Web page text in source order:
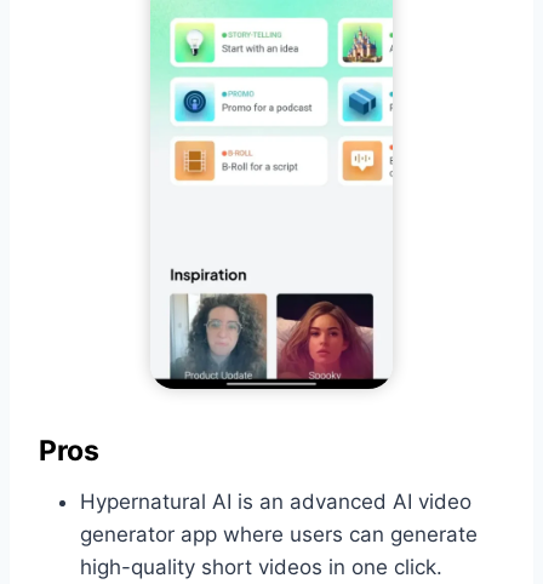
Pros
Hypernatural AI is an advanced AI video
generator app where users can generate
high-quality short videos in one click.